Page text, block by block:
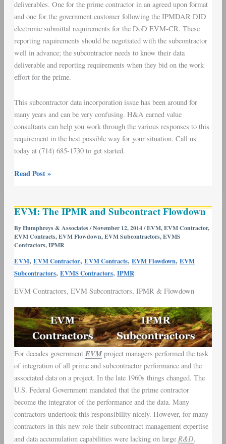
deliverables. One for the prime contractor in an agreed upon format
and one for the government customer following the IPMDAR DID
electronic submittal requirements for the DoD EVM-CR. These
reporting requirements should be negotiated with the subcontractor
well in advance; the subcontractor needs to know their data
deliverable and reporting requirements when they bid on the work
effort for the prime.
This subcontractor data incorporation issue has been around for
many years and can be very confusing. H&A earned value
consultants can help you work through the various responses to this
requirement in the best possible way for your situation. Call us
today at (714) 685-1730 to get started.
Read Post »
EVM: The IPMR and Subcontract Flowdown
ByHumphreys & Associates/November 12, 2014/EVM,EVM Contractor,
EVM Contracts,EVM Flowdown,EVM Subcontractors,EVMS
Contractors,IPMR
EVM, EVM Contractor, EVM Contracts, EVM Flowdown, EVM
Subcontractors, EVMS Contractors, IPMR
EVM Contractors, EVM Subcontractors, IPMR& Flowdown
For decades government EVMproject managers performed the task
of integration of all prime and subcontractor performance and the
associated data on a project. In the late 1960s things changed. The
U.S. Federal Government mandated that the prime contractor
become the integrator of the performance and the data. Many
contractors undertook this responsibility nicely. However, for many
contractors in this new role their subcontract management expertise
and data accumulation capabilities were lacking on large R&D,
The
IPMR
and
Subcontract
Flowdown